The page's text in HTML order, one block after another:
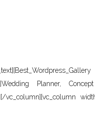
Planner,